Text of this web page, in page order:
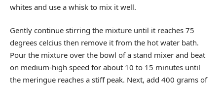
whites and use a whisk to mix it well.
Gently continue stirring the mixture until it reaches 75
degrees celcius then remove it from the hot water bath.
Pour the mixture over the bowl of a stand mixer and beat
on medium-high speed for about 10 to 15 minutes until
the meringue reaches a stiff peak. Next, add 400 grams of